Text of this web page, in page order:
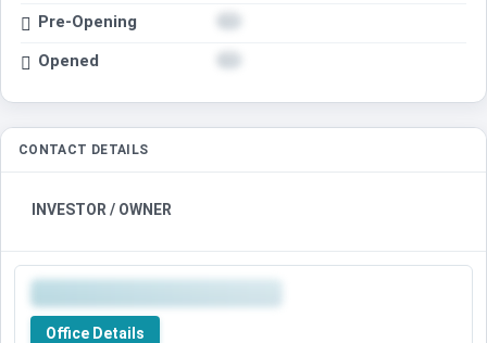
Pre-Opening
Opened
CONTACT DETAILS
INVESTOR / OWNER
Office Details